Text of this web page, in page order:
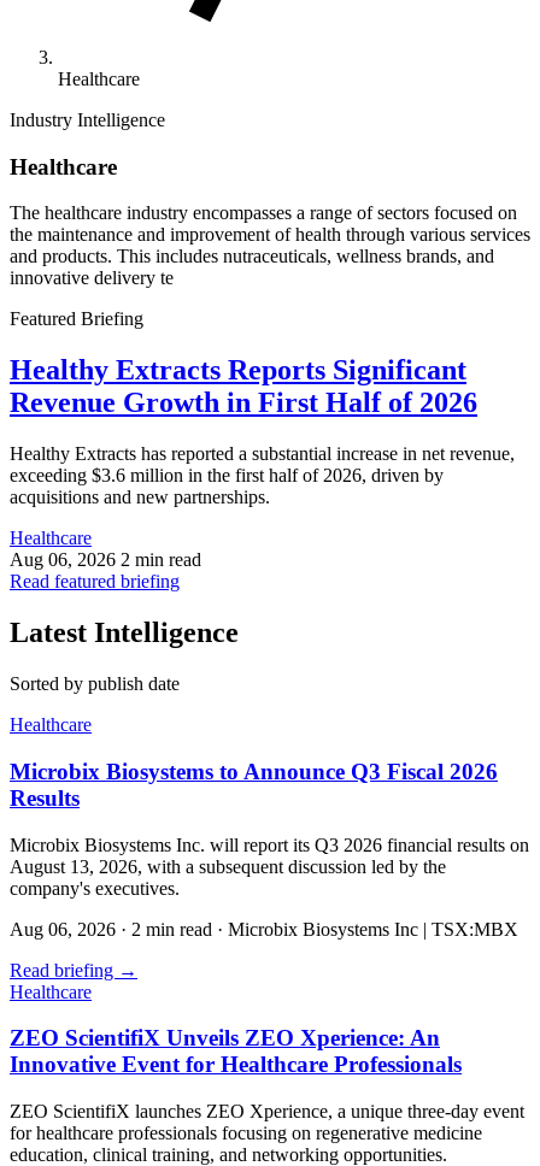
Healthcare
Industry Intelligence
Healthcare
The healthcare industry encompasses a range of sectors focused on
the maintenance and improvement of health through various services
and products. This includes nutraceuticals, wellness brands, and
innovative delivery te
Featured Briefing
Healthy Extracts Reports Significant
Revenue Growth in First Half of 2026
Healthy Extracts has reported a substantial increase in net revenue,
exceeding $3.6 million in the first half of 2026, driven by
acquisitions and new partnerships.
Healthcare
Aug 06, 2026 2 min read
Read featured briefing
Latest Intelligence
Sorted by publish date
Healthcare
Microbix Biosystems to Announce Q3 Fiscal 2026
Results
Microbix Biosystems Inc. will report its Q3 2026 financial results on
August 13, 2026, with a subsequent discussion led by the
company's executives.
Aug 06, 2026 · 2 min read · Microbix Biosystems Inc | TSX:MBX
Read briefing →
Healthcare
ZEO ScientifiX Unveils ZEO Xperience: An
Innovative Event for Healthcare Professionals
ZEO ScientifiX launches ZEO Xperience, a unique three-day event
for healthcare professionals focusing on regenerative medicine
education, clinical training, and networking opportunities.